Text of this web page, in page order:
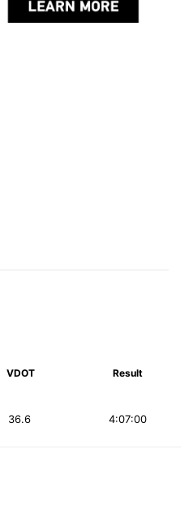
VDOT Result
4:07:00
36.6